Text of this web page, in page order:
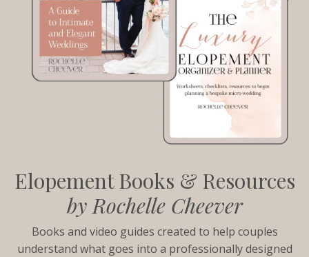
Elopement Books & Resources
by Rochelle Cheever
Books and video guides created to help couples
understand what goes into a professionally designed